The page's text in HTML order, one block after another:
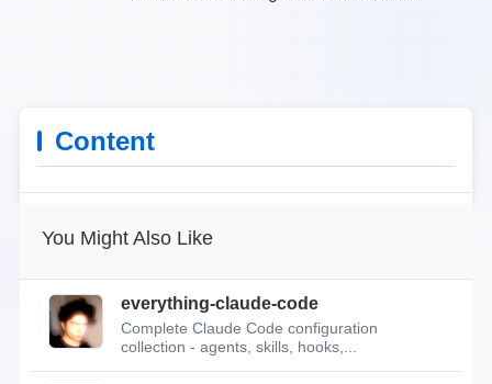
Content
You Might Also Like
everything-claude-code
Complete Claude Code configuration
collection - agents, skills, hooks,...